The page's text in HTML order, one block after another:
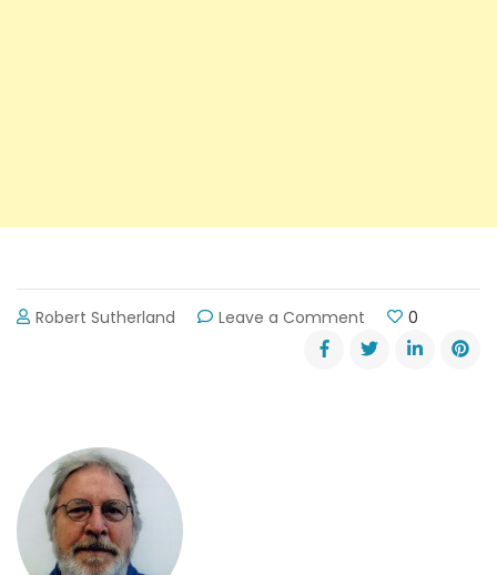
Robert Sutherland Leave a Comment
Should
the
0